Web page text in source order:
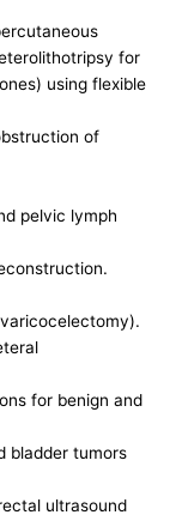
for
using flexible
of
pelvic lymph
for benign and
bladder tumors
ultrasound